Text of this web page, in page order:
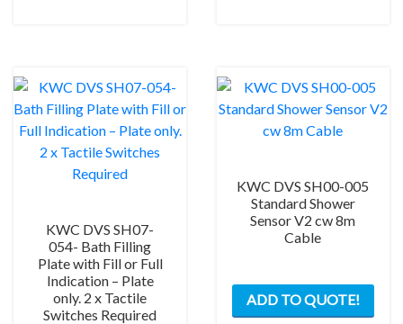
KWC DVS SH07-
054- Bath Filling
Plate with Fill or Full
Indication – Plate
only. 2 x Tactile
Switches Required
KWC DVS SH00-005
Standard Shower
Sensor V2 cw 8m
Cable
ADD TO QUOTE!